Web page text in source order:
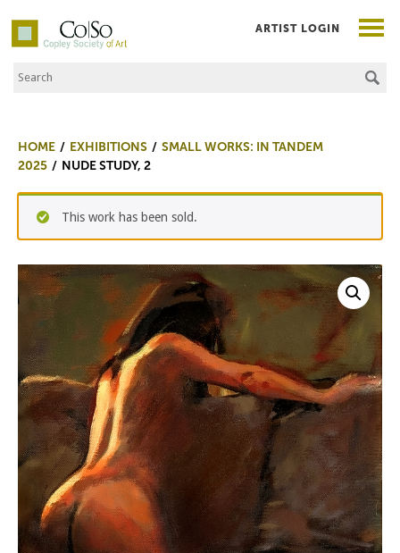
Co|So – Copley Society of Art
Search the Site
ARTIST LOGIN
HOME EXHIBITIONS
SMALL WORKS: IN TANDEM
2025
NUDE STUDY, 2
This work has been sold.